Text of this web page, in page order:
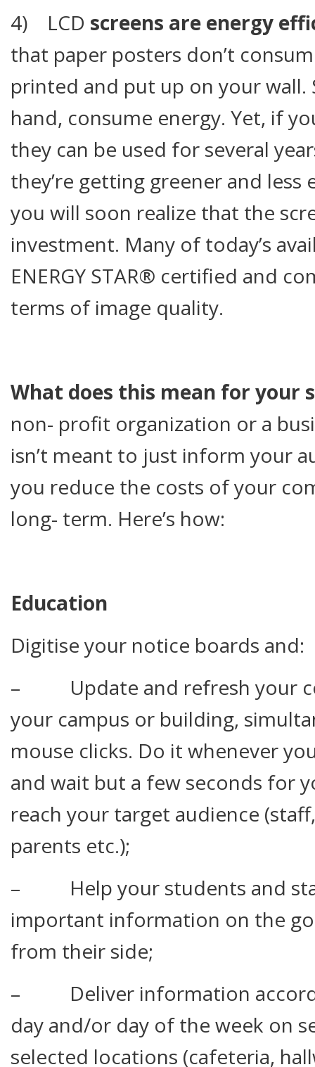
4) LCD screens are energy
that paper posters don’t
printed and put up on your wall.
hand, consume energy. Yet, if
they can be used for several
they’re getting greener and less
you will soon realize that the
investment. Many of today’s
ENERGY STAR® certified and
terms of image quality.
What does this mean for your
non- profit organization or a
isn’t meant to just inform your
you reduce the costs of your
long- term. Here’s how:
Education
Digitise your notice boards and:
– Update and refresh your
your campus or building,
mouse clicks. Do it whenever
and wait but a few seconds for
reach your target audience
parents etc.);
– Help your students and
important information on the
from their side;
– Deliver information
day and/or day of the week on
selected locations (cafeteria,